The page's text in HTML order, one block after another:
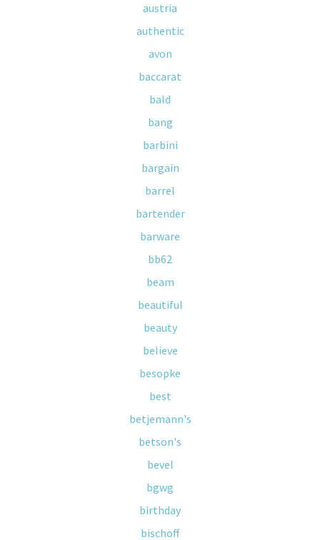
austria
authentic
avon
baccarat
bald
bang
barbini
bargain
barrel
bartender
barware
bb62
beam
beautiful
beauty
believe
besopke
best
betjemann's
betson's
bevel
bgwg
birthday
bischoff